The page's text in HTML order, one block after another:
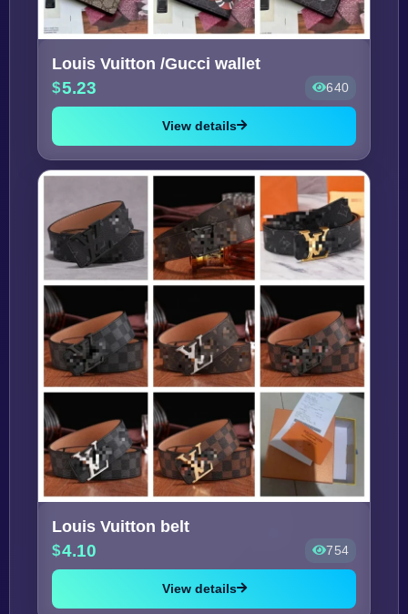
Louis Vuitton /Gucci wallet
5.23 640
View details
Louis Vuitton belt
4.10 754
View details